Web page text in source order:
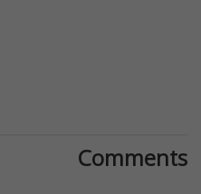
Comments